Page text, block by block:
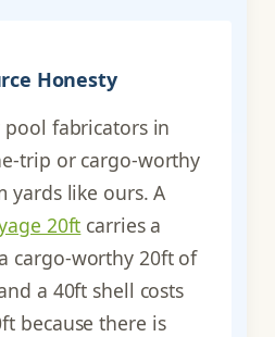
Honesty
fabricators in
trip or cargo-worthy
yards like ours. A
20ft carries a
cargo-worthy 20ft of
a 40ft shell costs
because there is